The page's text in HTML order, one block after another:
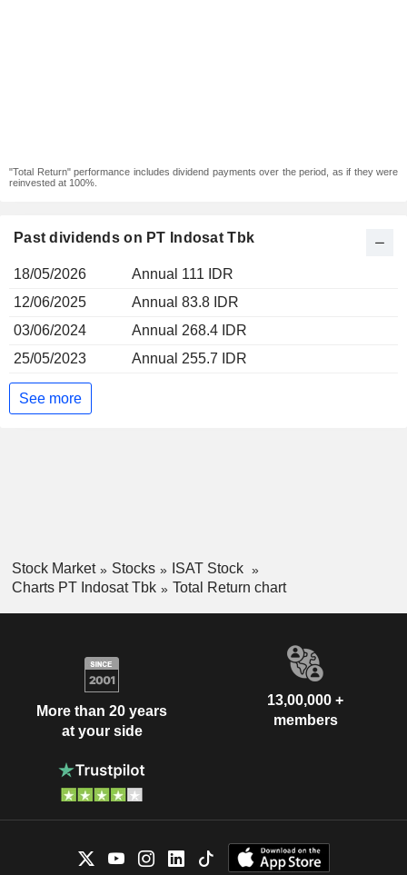
"Total Return" performance includes dividend payments over the period, as if they were
reinvested at 100%.
Past dividends on PT Indosat Tbk
18/05/2026
Annual 111 IDR
12/06/2025
Annual 83.8 IDR
03/06/2024
Annual 268.4 IDR
25/05/2023
Annual 255.7 IDR
See more
Stock Market Stocks
ISAT Stock
Charts PT Indosat Tbk
Total Return chart
More than 20 years
at your side
13,00,000 +
members